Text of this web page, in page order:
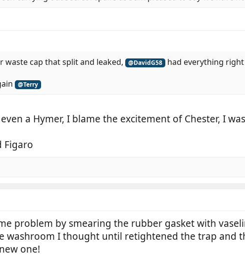
waste cap that split and leaked,
@DavidG58
had everything
@Terry
a Hymer, I blame the excitement of Chester, I
Figaro
problem by smearing the rubber gasket with
washroom I thought until retightened the trap and
one!